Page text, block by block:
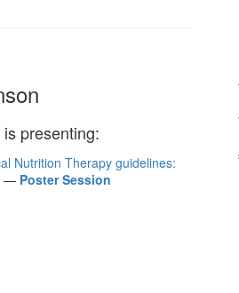
presenting:
Nutrition Therapy guidelines:
— Poster Session